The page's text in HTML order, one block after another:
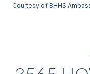
Courtesy of BHHS